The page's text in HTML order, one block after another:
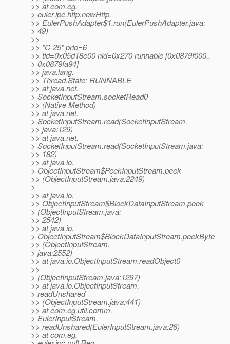
>> at com.eg.
> euler.ipc.http.newHttp.
>> EulerPushAdapter$1.run(EulerPushAdapter.java:
> 49)
>>
>> "C-25" prio=6
>> tid=0x05d18c00 nid=0x270 runnable [0x0879f000..
> 0x0879fa94]
>> java.lang.
>> Thread.State: RUNNABLE
>> at java.net.
> SocketInputStream.socketRead0
>> (Native Method)
>> at java.net.
> SocketInputStream.read(SocketInputStream.
>> java:129)
>> at java.net.
> SocketInputStream.read(SocketInputStream.java:
>> 182)
>> at java.io.
> ObjectInputStream$PeekInputStream.peek
>> (ObjectInputStream.java:2249)
>
>> at java.io.
>> ObjectInputStream$BlockDataInputStream.peek
> (ObjectInputStream.java:
>> 2542)
>> at java.io.
> ObjectInputStream$BlockDataInputStream.peekByte
>> (ObjectInputStream.
> java:2552)
>> at java.io.ObjectInputStream.readObject0
>>
> (ObjectInputStream.java:1297)
>> at java.io.ObjectInputStream.
> readUnshared
>> (ObjectInputStream.java:441)
>> at com.eg.util.comm.
> EulerInputStream.
>> readUnshared(EulerInputStream.java:26)
>> at com.eg.